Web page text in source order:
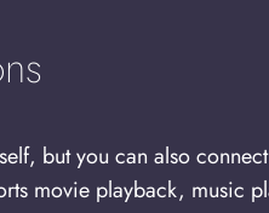
but you can also
movie playback, music